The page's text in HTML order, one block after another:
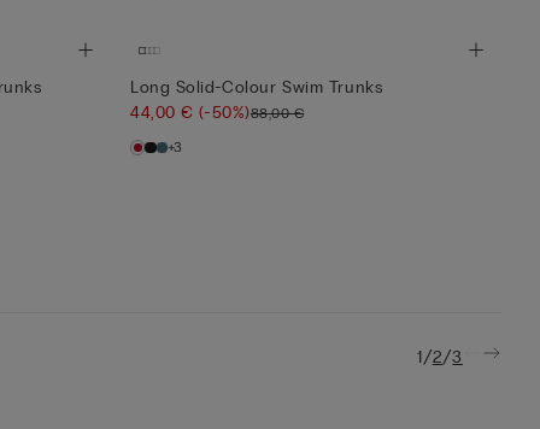
Long Solid-Colour Swim Trunks
44,00 €(-50%)88,00 €
+3
1/2/3